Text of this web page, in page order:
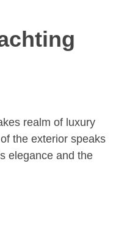
realm of luxury
the exterior speaks
elegance and the